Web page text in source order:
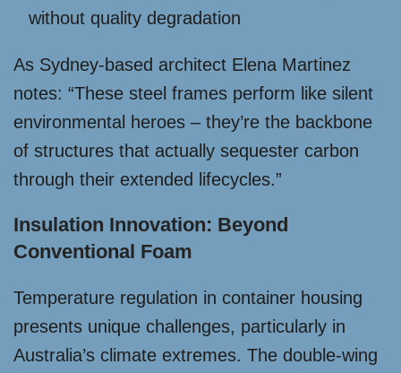
without quality degradation
As Sydney-based architect Elena Martinez
notes: “These steel frames perform like silent
environmental heroes – they’re the backbone
of structures that actually sequester carbon
through their extended lifecycles.”
Insulation Innovation: Beyond
Conventional Foam
Temperature regulation in container housing
presents unique challenges, particularly in
Australia’s climate extremes. The double-wing